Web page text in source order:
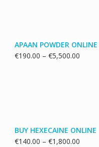
APAAN POWDER ONLINE
€190.00 – €5,500.00Price
BUY HEXECAINE ONLINE
€140.00 – €1,800.00Price